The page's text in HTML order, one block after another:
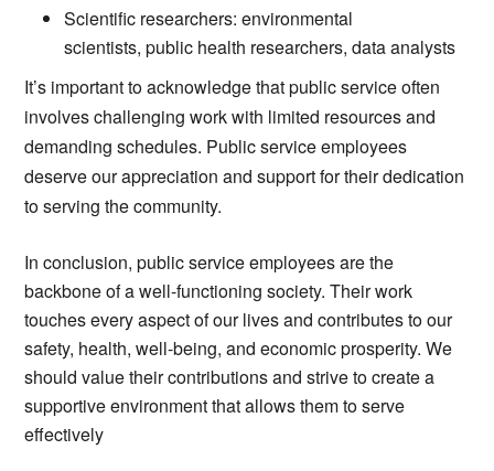
Scientific researchers: environmental
scientists, public health researchers, data analysts
It’s important to acknowledge that public service often
involves challenging work with limited resources and
demanding schedules. Public service employees
deserve our appreciation and support for their dedication
to serving the community.
In conclusion, public service employees are the
backbone of a well-functioning society. Their work
touches every aspect of our lives and contributes to our
safety, health, well-being, and economic prosperity. We
should value their contributions and strive to create a
supportive environment that allows them to serve
effectively